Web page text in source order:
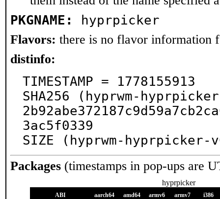
PKGNAME: hyprpicker
Flavors: there is no flavor information
distinfo:
TIMESTAMP = 1778155913
SHA256 (hyprwm-
3ac5f0339
SIZE (hyprwm-
Packages (timestamps in pop-ups are
hyprpicker
ABI aarch64 amd64 armv6 armv7 i386